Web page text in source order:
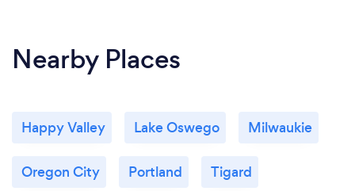
Nearby Places
Happy Valley Lake Oswego Milwaukie
Oregon City Portland Tigard